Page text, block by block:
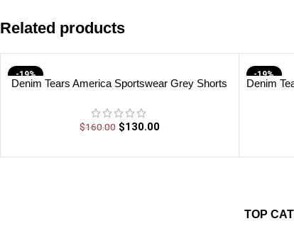
Related products
-19%
Denim Tears America Sportswear Grey Shorts
$160.00 $130.00
-19%
Denim
TOP